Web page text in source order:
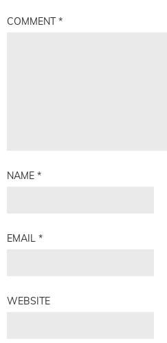
COMMENT*
NAME *
EMAIL *
WEBSITE